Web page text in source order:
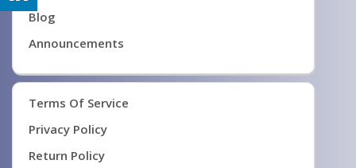
Blog
Announcements
Terms Of Service
Privacy Policy
Return Policy